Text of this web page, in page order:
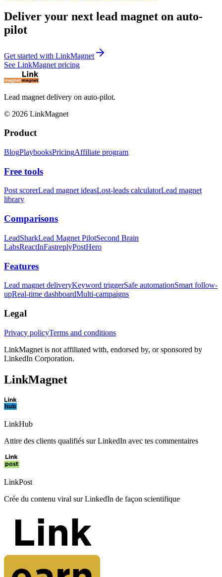
Deliver your next lead magnet on auto-
pilot
Get started with LinkMagnet
See LinkMagnet pricing
Lead magnet delivery on auto-pilot.
© 2026 LinkMagnet
Product
BlogPlaybooksPricingAffiliate program
Free tools
Post scorerLead magnet ideasLost-leads calculatorLead magnet
library
Comparisons
LeadSharkLead Magnet PilotSecond Brain
LabsReactInFastreplyPostHero
Features
Lead magnet deliveryKeyword triggerSafe automationSmart follow-
upReal-time dashboardMulti-campaigns
Legal
Privacy policyTerms and conditions
LinkMagnet is not affiliated with, endorsed by, or sponsored by
LinkedIn Corporation.
LinkMagnet
LinkHub
Attire des clients qualifiés sur LinkedIn avec tes commentaires
LinkPost
Crée du contenu viral sur LinkedIn de façon scientifique